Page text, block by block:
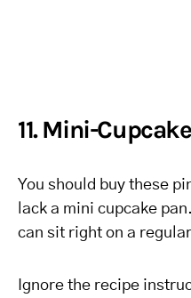
11. Mini-
You should buy these
lack a mini cupcake
can sit right on a
Ignore the recipe